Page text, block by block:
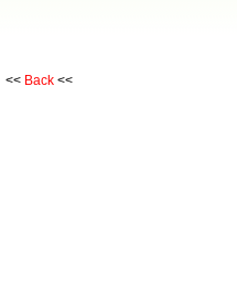
<< Back <<